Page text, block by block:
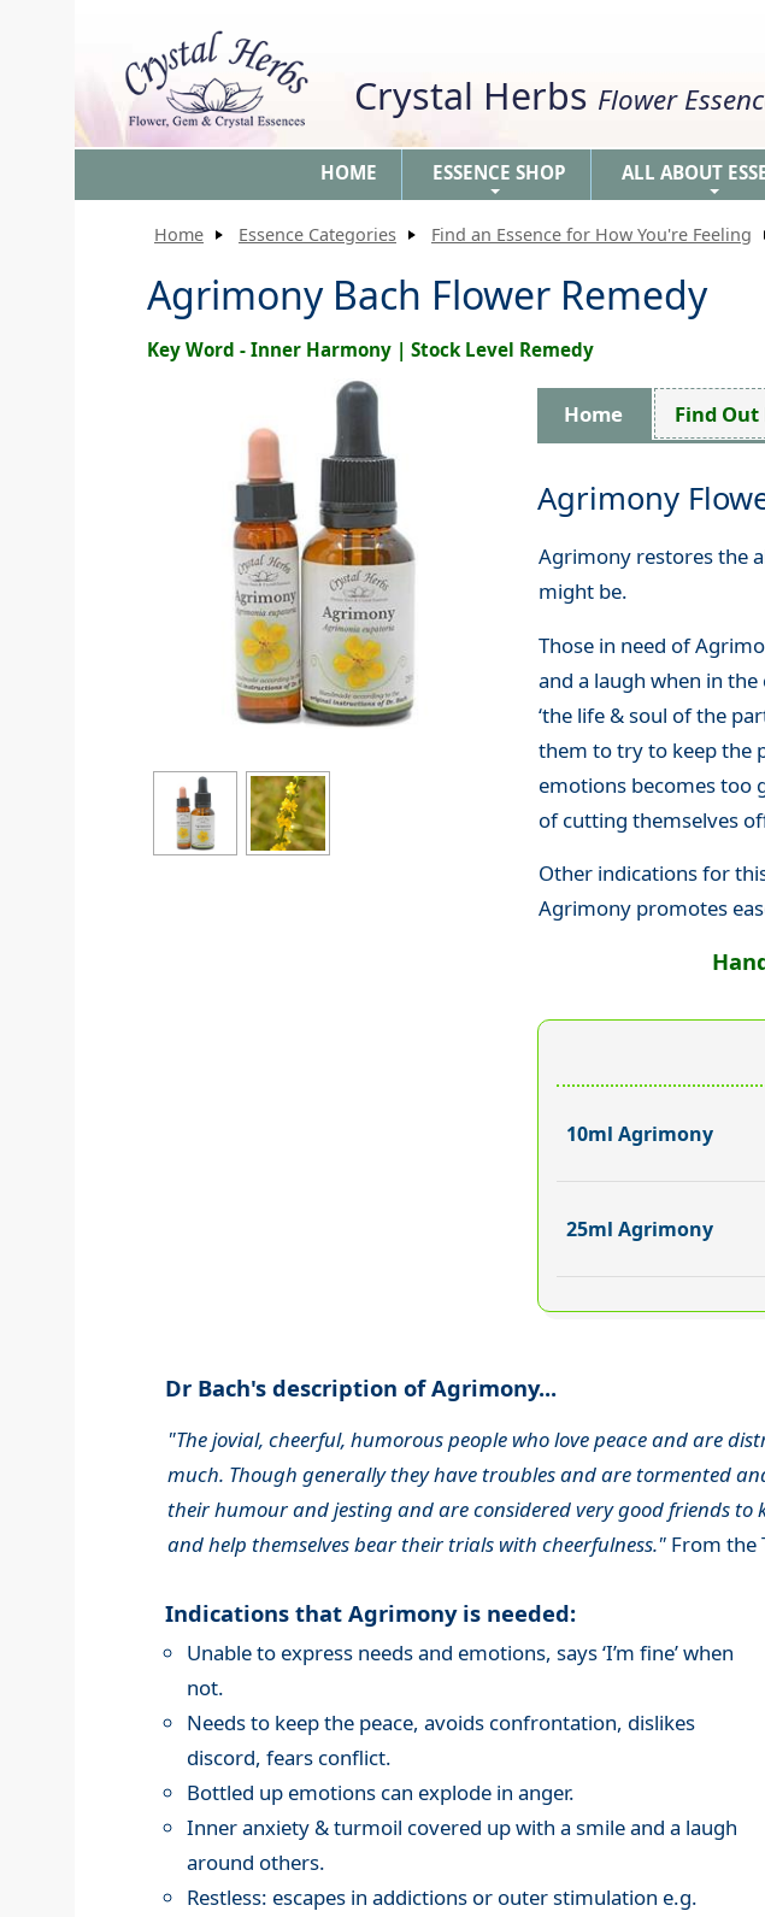
Crystal Herbs Flower
HOME ESSENCE SHOP ALL ABOUT
Home Essence Categories Find an Essence for How You're Feeling
Agrimony Bach Flower Remedy
Key Word - Inner Harmony | Stock Level Remedy
Home Find
Agrimony
Agrimony restores the
might be.
Those in need of
and a laugh when in
‘the life & soul of the
them to try to keep the
emotions becomes too
of cutting themselves
Other indications for
Agrimony promotes
10ml Agrimony
25ml Agrimony
Dr Bach's description of Agrimony...
"The jovial, cheerful, humorous people who love peace and are
much. Though generally they have troubles and are tormented
their humour and jesting and are considered very good friends to
and help themselves bear their trials with cheerfulness."From the
Indications that Agrimony is needed:
Unable to express needs and emotions, says ‘I’m fine’ when
not.
Needs to keep the peace, avoids confrontation, dislikes
discord, fears conflict.
Bottled up emotions can explode in anger.
Inner anxiety & turmoil covered up with a smile and a laugh
around others.
Restless: escapes in addictions or outer stimulation e.g.